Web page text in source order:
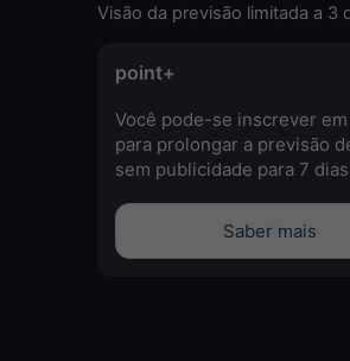
Visão da previsão limitada a 3
point+
Você pode-se inscrever
para prolongar a previsão
sem publicidade para 7
Saber mais